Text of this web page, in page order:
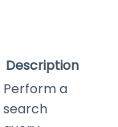
Description
Perform a
search